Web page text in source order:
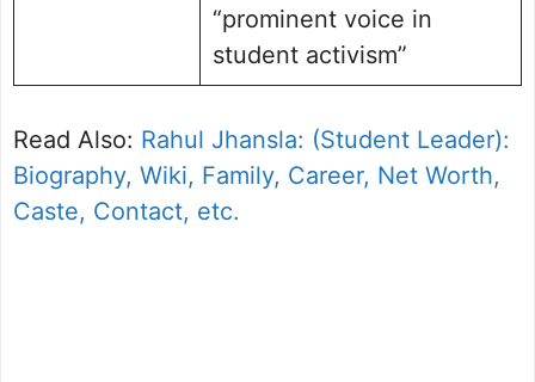
“prominent voice in
student activism”
Read Also: Rahul Jhansla: (Student Leader):
Biography, Wiki, Family, Career, Net Worth,
Caste, Contact, etc.